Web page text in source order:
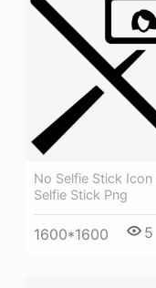
No Selfie Stick
Selfie Stick Png
1600*1600 5